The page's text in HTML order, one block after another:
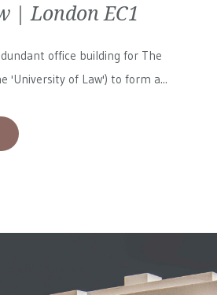
| London EC1
office building for The
'University of Law') to form a...